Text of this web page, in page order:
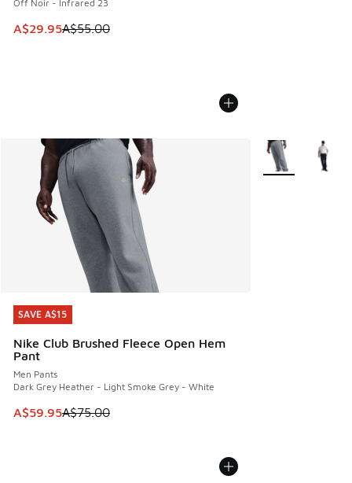
Off Noir - Infrared 23
This item is on sale. Price dropped from A$55.00 to
A$29.95A$55.00
SAVE A$15
Nike Club Brushed Fleece Open Hem
Pant
Men Pants
Dark Grey Heather - Light Smoke Grey - White
This item is on sale. Price dropped from A$75.00 to
A$59.95A$75.00
SAVE A$15
More Colors